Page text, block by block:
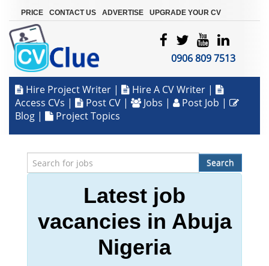
PRICE CONTACT US ADVERTISE UPGRADE YOUR CV
0906 809 7513
Hire Project Writer | Hire A CV Writer |
Access CVs | Post CV | Jobs | Post Job |
Blog | Project Topics
Search
Latest job
vacancies in Abuja
Nigeria